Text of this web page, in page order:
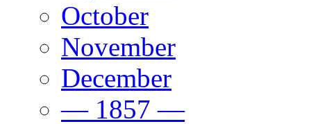
October
November
December
— 1857 —